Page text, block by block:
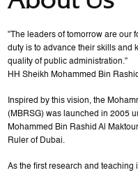
"The leaders of tomorrow are our
duty is to advance their skills and
quality of public administration."
HH Sheikh Mohammed Bin
Inspired by this vision, the
(MBRSG) was launched in 2005
Mohammed Bin Rashid Al
Ruler of Dubai.
As the first research and